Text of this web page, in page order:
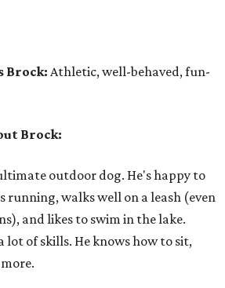
Brock: Athletic, well-behaved, fun-
Brock:
outdoor dog. He's happy to
running, walks well on a leash (even
and likes to swim in the lake.
lot of skills. He knows how to sit,